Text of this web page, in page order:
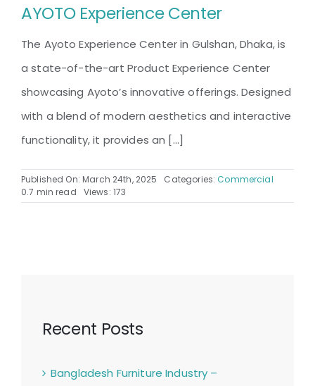
AYOTO Experience Center
The Ayoto Experience Center in Gulshan, Dhaka, is
a state-of-the-art Product Experience Center
showcasing Ayoto’s innovative offerings. Designed
with a blend of modern aesthetics and interactive
functionality, it provides an [...]
Published On: March 24th, 2025 Categories:Commercial
0.7 min read
Views: 173
Recent Posts
Bangladesh Furniture Industry –